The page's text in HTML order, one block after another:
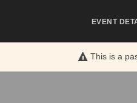
This is a
EVENT